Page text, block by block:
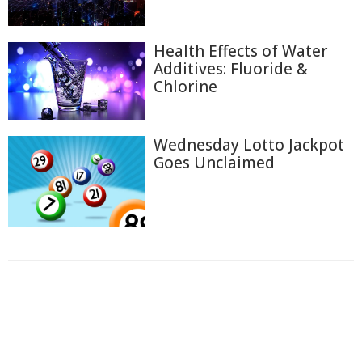
Health Effects of Water
Additives: Fluoride &
Chlorine
Wednesday Lotto Jackpot
Goes Unclaimed